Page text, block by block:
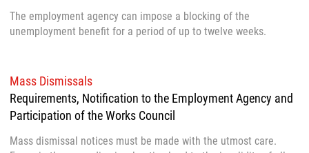
The employment agency can impose a blocking of the
unemployment benefit for a period of up to twelve weeks.
Mass Dismissals
Requirements, Notification to the Employment Agency and
Participation of the Works Council
Mass dismissal notices must be made with the utmost care.